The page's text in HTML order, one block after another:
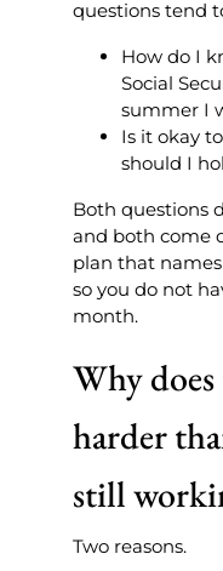
questions tend
How do I
Social
summer I
Is it okay
should I
Both questions
and both come
plan that
so you do not
month.
Why
harder
still
Two reasons.